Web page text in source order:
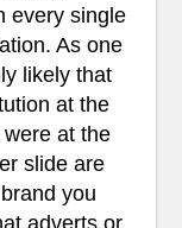
every single
As one
likely that
at the
at the
slide are
you